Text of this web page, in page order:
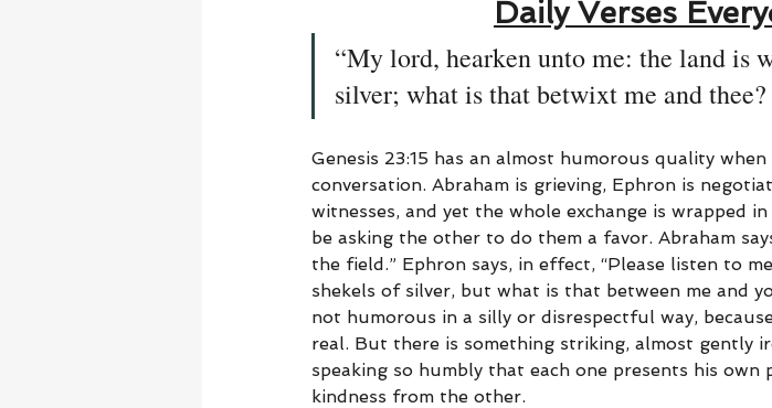
Daily Verses
“My lord, hearken unto me: the land is
silver; what is that betwixt me and
Genesis 23:15 has an almost humorous quality
conversation. Abraham is grieving, Ephron is
witnesses, and yet the whole exchange is wrapped
be asking the other to do them a favor. Abraham
the field.” Ephron says, in effect, “Please listen to
shekels of silver, but what is that between me and
not humorous in a silly or disrespectful way,
real. But there is something striking, almost gently
speaking so humbly that each one presents his
kindness from the other.